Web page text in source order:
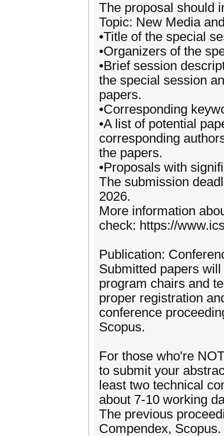
The proposal should
Topic: New Media
•Title of the special
•Organizers of the
•Brief session
the special session
papers.
•Corresponding
•A list of potential
corresponding
the papers.
•Proposals with
The submission
2026.
More information
check: https://
Publication:
Submitted papers
program chairs and
proper registration
conference
Scopus.
For those who're
to submit your
least two technical
about 7-10 working
The previous
Compendex, Scopus.